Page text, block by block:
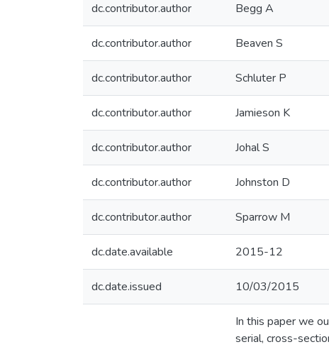
dc.contributor.author Begg A
dc.contributor.author Beaven S
dc.contributor.author Schluter P
dc.contributor.author Jamieson K
dc.contributor.author Johal S
dc.contributor.author Johnston D
dc.contributor.author Sparrow M
dc.date.available 2015-12
dc.date.issued 10/03/2015
In this paper we
serial, cross-